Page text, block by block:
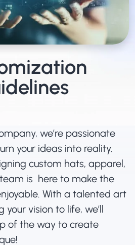
we’re passionate
your ideas into reality.
custom hats, apparel,
is here to make the
With a talented art
vision to life, we’ll
of the way to create